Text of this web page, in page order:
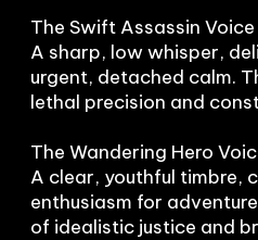
The Swift Assassin Voice
A sharp, low whisper,
urgent, detached calm.
lethal precision and
The Wandering Hero
A clear, youthful timbre,
enthusiasm for
of idealistic justice and